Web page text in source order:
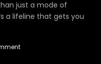
just a mode of
a lifeline that gets you